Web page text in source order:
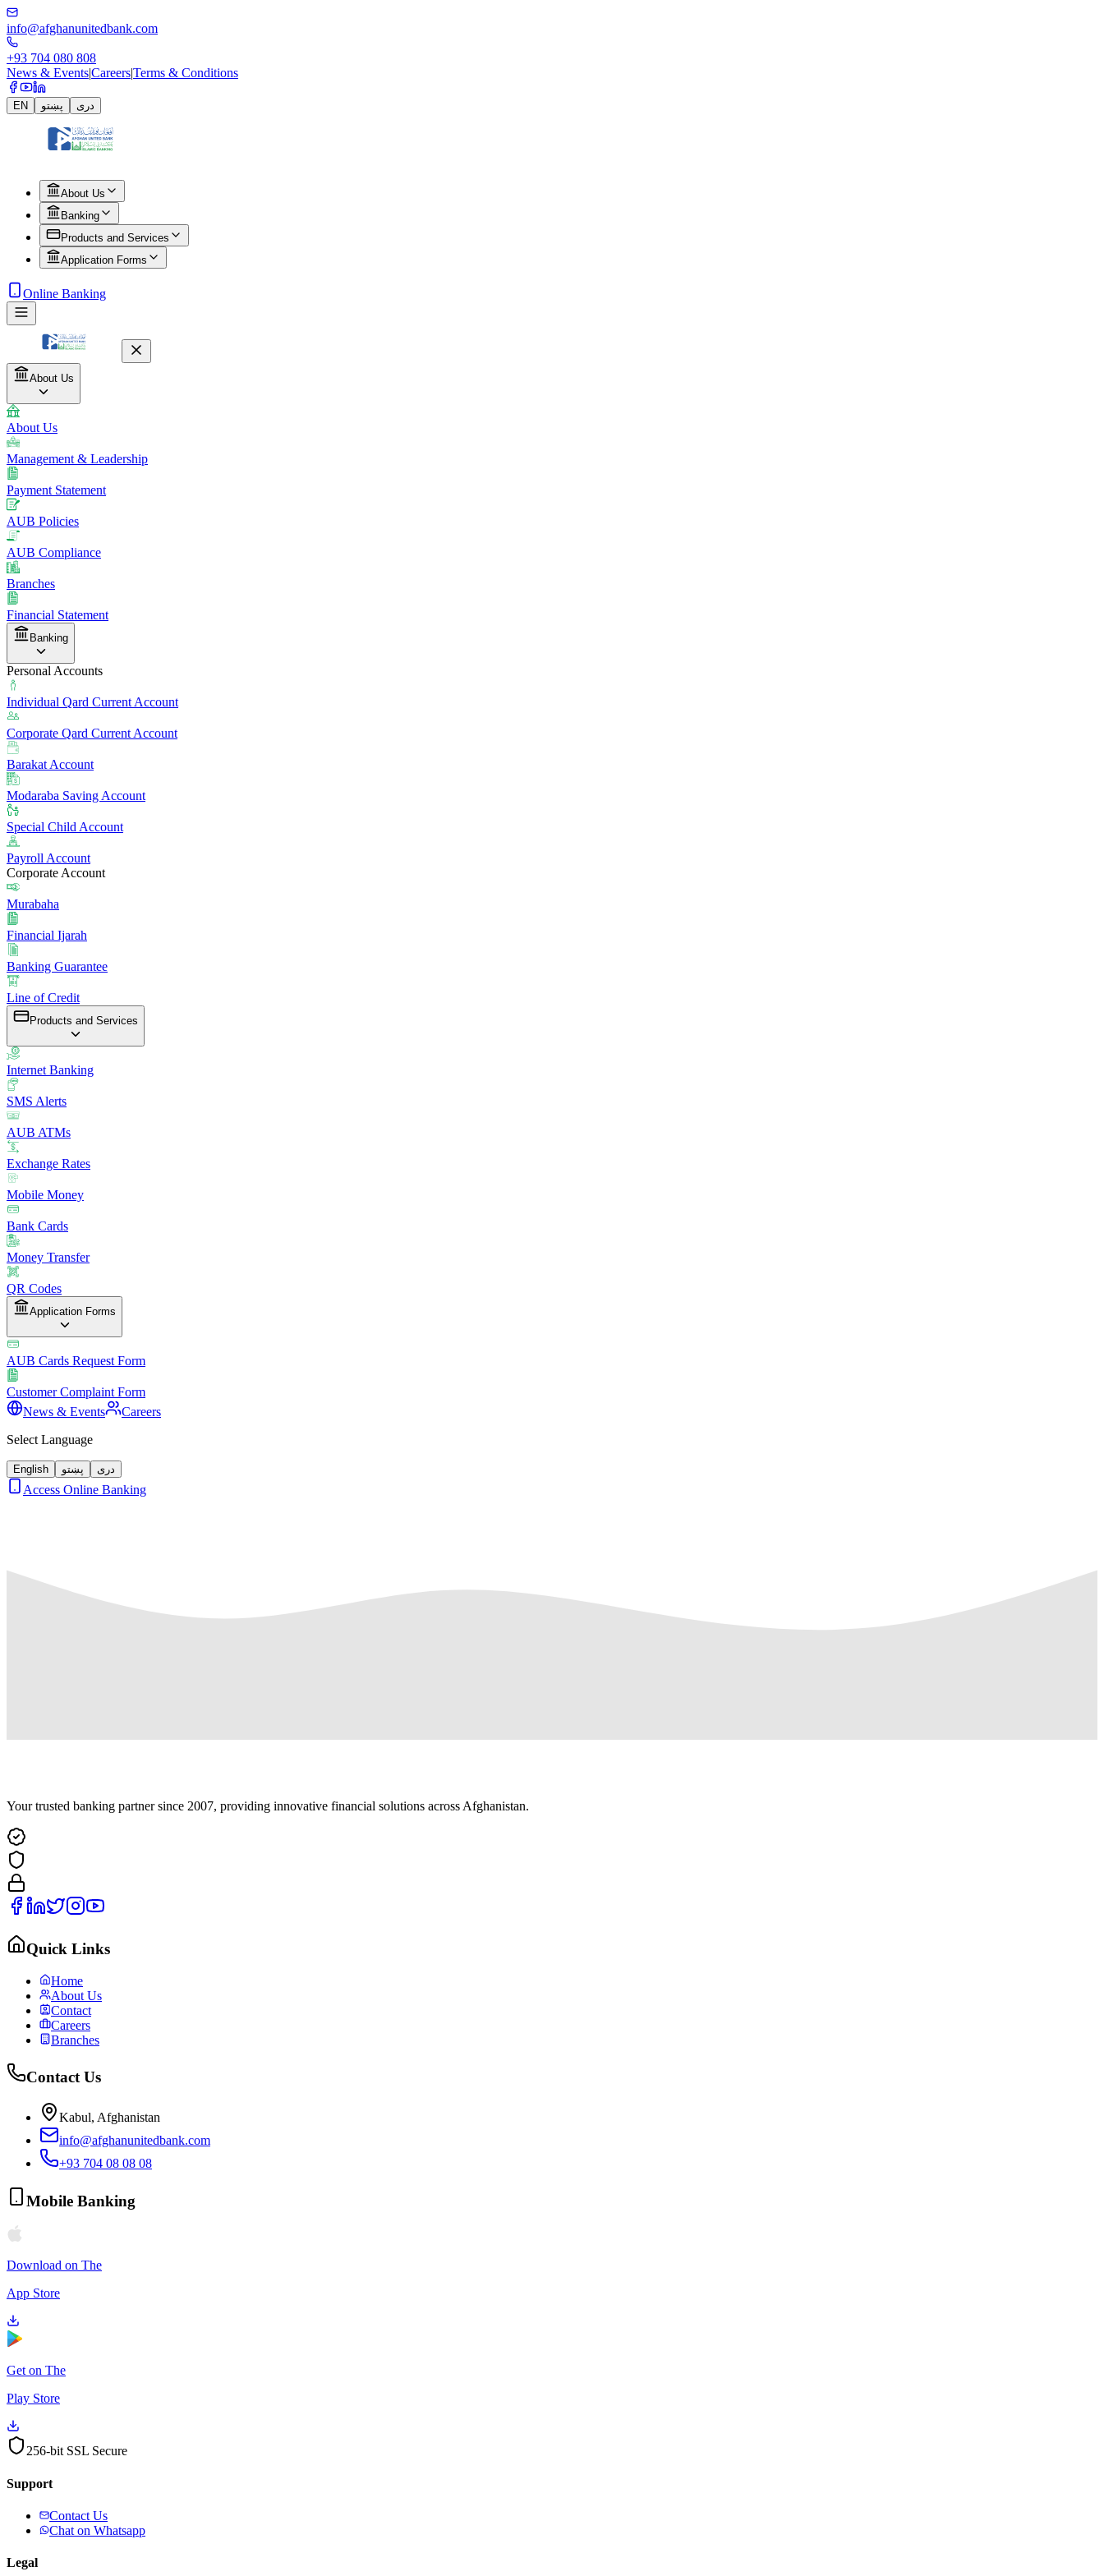
info@afghanunitedbank.com
+93 704 080 808
News & Events|Careers|Terms & Conditions
EN پښتو دری
About Us
Banking
Products and Services
Application Forms
Online Banking
About Us
About Us
Management & Leadership
Payment Statement
AUB Policies
AUB Compliance
Branches
Financial Statement
Banking
Personal Accounts
Individual Qard Current Account
Corporate Qard Current Account
Barakat Account
Modaraba Saving Account
Special Child Account
Payroll Account
Corporate Account
Murabaha
Financial Ijarah
Banking Guarantee
Line of Credit
Products and Services
Internet Banking
SMS Alerts
AUB ATMs
Exchange Rates
Mobile Money
Bank Cards
Money Transfer
QR Codes
Application Forms
AUB Cards Request Form
Customer Complaint Form
News & Events
Careers
Select Language
English پښتو دری
Access Online Banking
Your trusted banking partner since 2007, providing innovative financial solutions across Afghanistan.
Quick Links
Home
About Us
Contact
Careers
Branches
Contact Us
Kabul, Afghanistan
info@afghanunitedbank.com
+93 704 08 08 08
Mobile Banking
Download on The
App Store
Get on The
Play Store
256-bit SSL Secure
Support
Contact Us
Chat on Whatsapp
Legal